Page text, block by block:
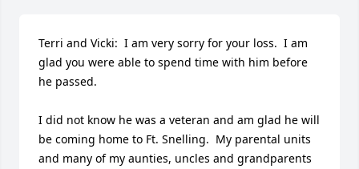
Terri and Vicki:  I am very sorry for your loss.  I am
glad you were able to spend time with him before
he passed.
I did not know he was a veteran and am glad he will
be coming home to Ft. Snelling.  My parental units
and many of my aunties, uncles and grandparents